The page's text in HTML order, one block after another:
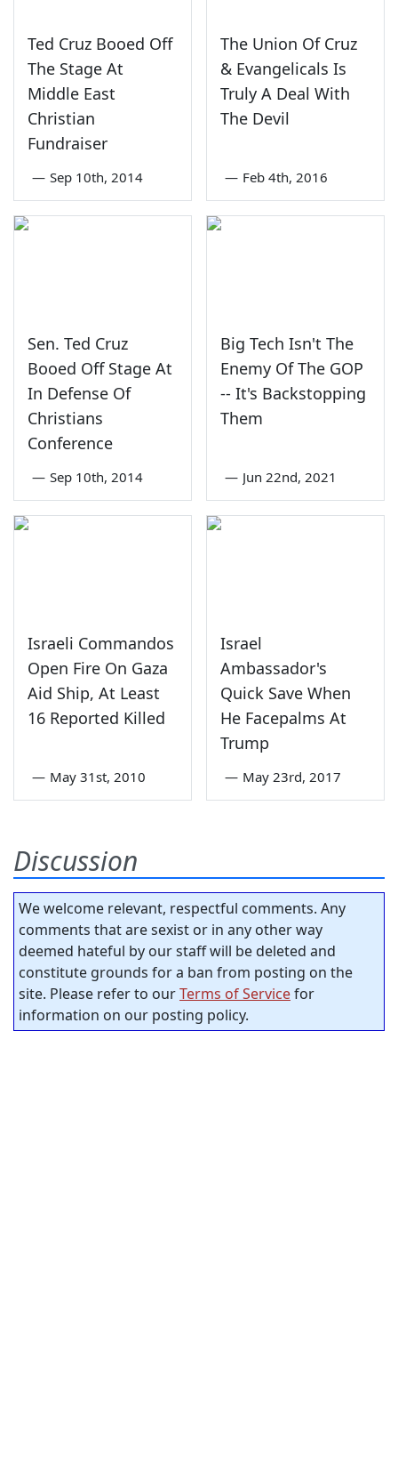
Ted Cruz Booed Off
The Stage At
Middle East
Christian
Fundraiser
— Sep 10th, 2014
The Union Of Cruz
& Evangelicals Is
Truly A Deal With
The Devil
— Feb 4th, 2016
Sen. Ted Cruz
Booed Off Stage At
In Defense Of
Christians
Conference
— Sep 10th, 2014
Big Tech Isn't The
Enemy Of The GOP
-- It's Backstopping
Them
— Jun 22nd, 2021
Israeli Commandos
Open Fire On Gaza
Aid Ship, At Least
16 Reported Killed
— May 31st, 2010
Israel
Ambassador's
Quick Save When
He Facepalms At
Trump
— May 23rd, 2017
Discussion
We welcome relevant, respectful comments. Any
comments that are sexist or in any other way
deemed hateful by our staff will be deleted and
constitute grounds for a ban from posting on the
site. Please refer to ourTerms of Servicefor
information on our posting policy.